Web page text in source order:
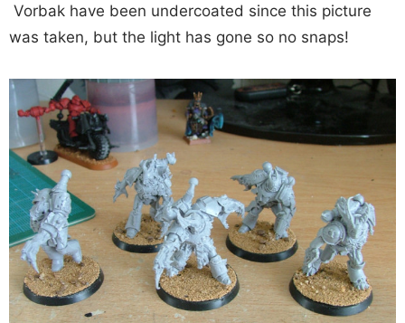
Vorbak have been undercoated since this picture
was taken, but the light has gone so no snaps!